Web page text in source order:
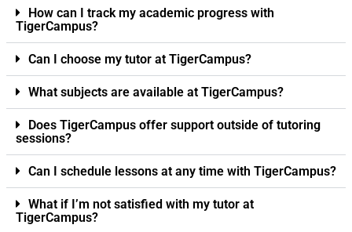
How can I track my academic progress with
TigerCampus?
Can I choose my tutor at TigerCampus?
What subjects are available at TigerCampus?
Does TigerCampus offer support outside of tutoring
sessions?
Can I schedule lessons at any time with TigerCampus?
What if I’m not satisfied with my tutor at
TigerCampus?